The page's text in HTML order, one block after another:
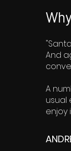
And
A
usual
enjoy